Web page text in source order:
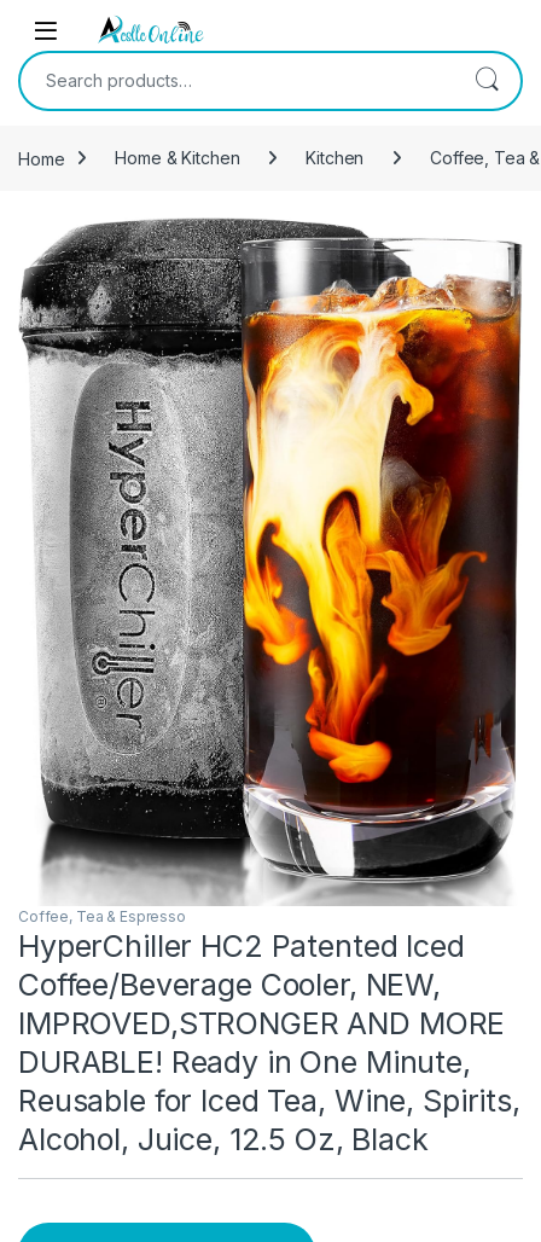
Skip to navigation
Skip to content
Search for:
Home Home & Kitchen Kitchen Coffee, Tea
Coffee, Tea & Espresso
HyperChiller HC2 Patented Iced
Coffee/Beverage Cooler, NEW,
IMPROVED,STRONGER AND MORE
DURABLE! Ready in One Minute,
Reusable for Iced Tea, Wine, Spirits,
Alcohol, Juice, 12.5 Oz, Black